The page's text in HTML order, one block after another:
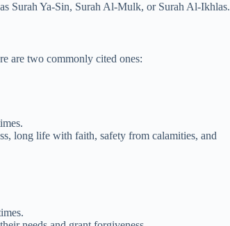
Surah Ya-Sin, Surah Al-Mulk, or Surah Al-Ikhlas.
are two commonly cited ones:
long life with faith, safety from calamities, and